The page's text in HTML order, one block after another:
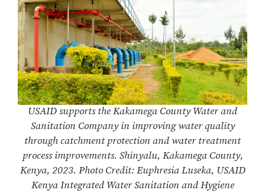
USAID supports the Kakamega County Water and
Sanitation Company in improving water quality
through catchment protection and water treatment
process improvements. Shinyalu, Kakamega County,
Kenya, 2023. Photo Credit: Euphresia Luseka, USAID
Kenya Integrated Water Sanitation and Hygiene